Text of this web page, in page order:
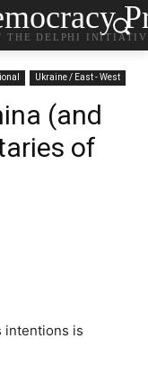
THE DELPHI
Ukraine / East - West
(and
of
intentions is